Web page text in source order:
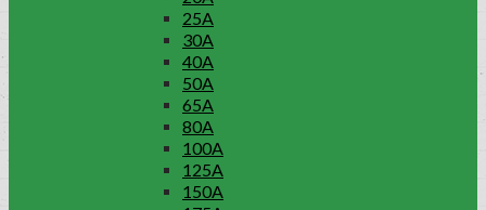
25A
30A
40A
50A
65A
80A
100A
125A
150A